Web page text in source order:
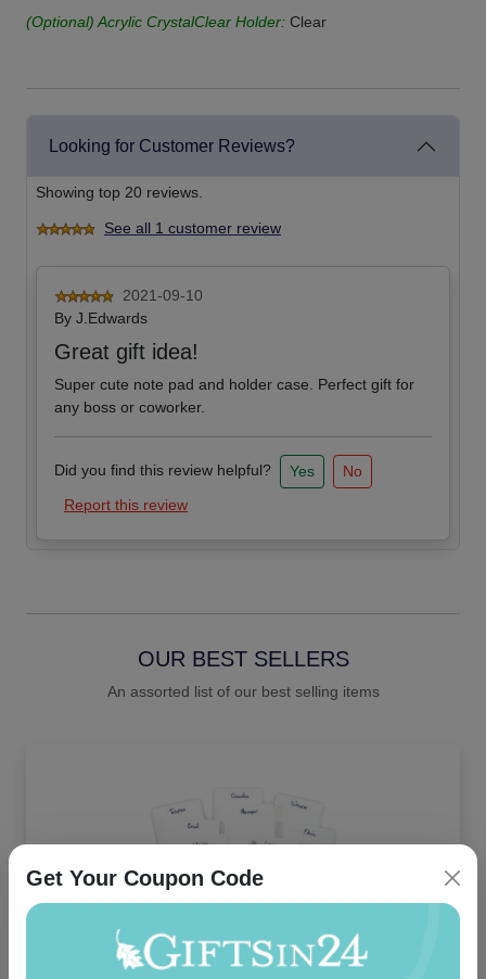
(Optional) Acrylic CrystalClear Holder: Clear
Looking for Customer Reviews?
Showing top 20 reviews.
See all 1 customer review
2021-09-10
By J.Edwards
Great gift idea!
Super cute note pad and holder case. Perfect gift for
any boss or coworker.
Did you find this review helpful? Yes
No
Report this review
OUR BEST SELLERS
An assorted list of our best selling items
Get Your Coupon Code